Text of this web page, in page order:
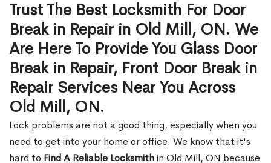
Trust The Best Locksmith For Door
Break in Repair in Old Mill, ON. We
Are Here To Provide You Glass Door
Break in Repair, Front Door Break in
Repair Services Near You Across
Old Mill, ON.
Lock problems are not a good thing, especially when you
need to get into your home or office. We know that it's
hard to Find A Reliable Locksmithin Old Mill, ON because